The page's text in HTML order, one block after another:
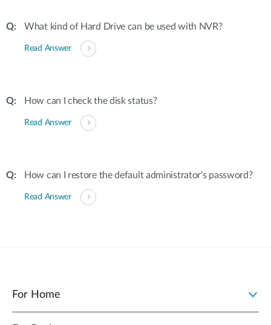
What kind of Hard Drive can be used with NVR?
Read Answer
How can I check the disk status?
Read Answer
How can I restore the default administrator's password?
Read Answer
For Home